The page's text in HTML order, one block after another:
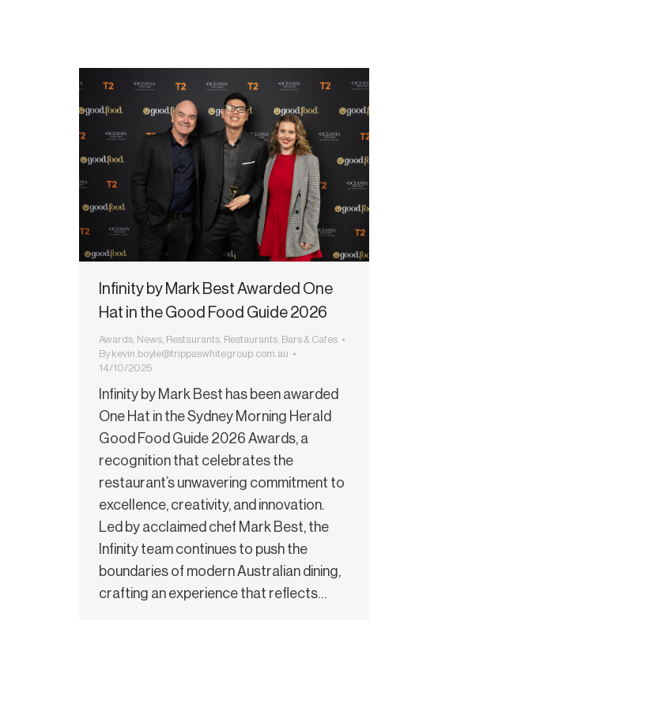
Infinity by Mark Best Awarded One
Hat in the Good Food Guide 2026
Awards News Restaurants Restaurants, Bars & Cafes
Bykevin.boyle@trippaswhitegroup.com.au
14/10/2025
Infinity by Mark Best has been awarded
One Hat in the Sydney Morning Herald
Good Food Guide 2026 Awards, a
recognition that celebrates the
restaurant’s unwavering commitment to
excellence, creativity, and innovation.
Led by acclaimed chef Mark Best, the
Infinity team continues to push the
boundaries of modern Australian dining,
crafting an experience that reflects…